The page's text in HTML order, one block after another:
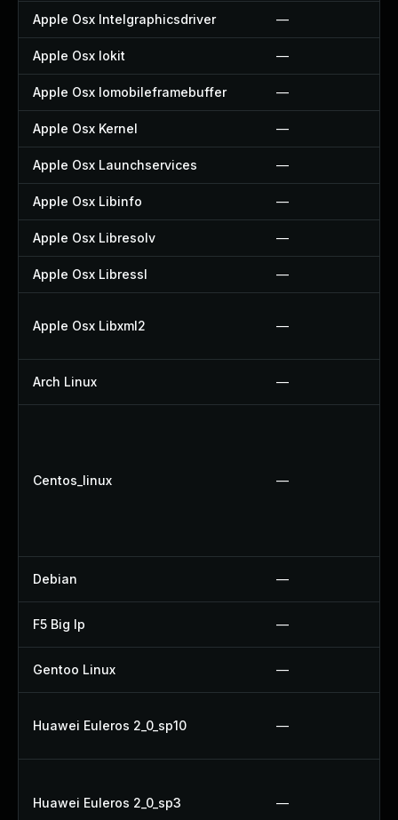
Apple Osx Intelgraphicsdriver —
Apple Osx Iokit —
Apple Osx Iomobileframebuffer —
Apple Osx Kernel —
Apple Osx Launchservices —
Apple Osx Libinfo —
Apple Osx Libresolv —
Apple Osx Libressl —
Apple Osx Libxml2 —
Arch Linux —
Centos_linux —
Debian —
F5 Big Ip —
Gentoo Linux —
Huawei Euleros 2_0_sp10 —
Huawei Euleros 2_0_sp3 —